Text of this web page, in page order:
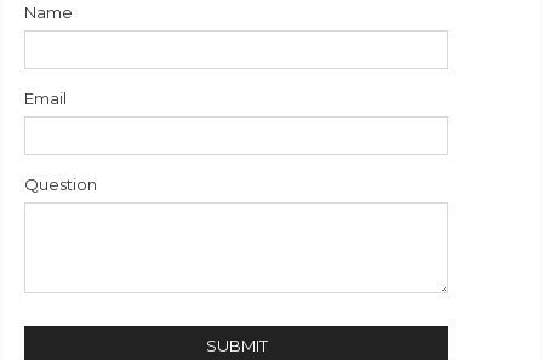
Name
Email
Question